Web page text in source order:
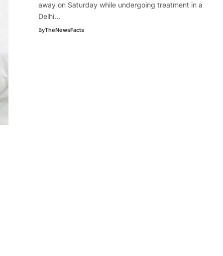
away on Saturday while undergoing treatment in a
Delhi…
ByTheNewsFacts